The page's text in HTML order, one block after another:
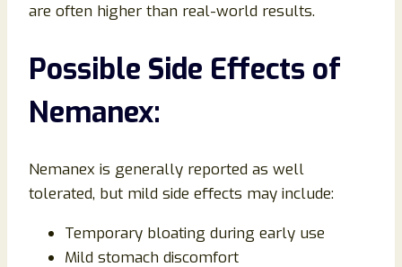
are often higher than real-world results.
Possible Side Effects of
Nemanex:
Nemanex is generally reported as well
tolerated, but mild side effects may include:
Temporary bloating during early use
Mild stomach discomfort